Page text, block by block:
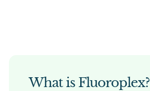
What is Fluoroplex?